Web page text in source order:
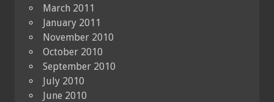
March 2011
January 2011
November 2010
October 2010
September 2010
July 2010
June 2010